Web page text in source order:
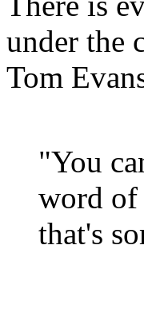
under the
Tom
"You
word of
that's